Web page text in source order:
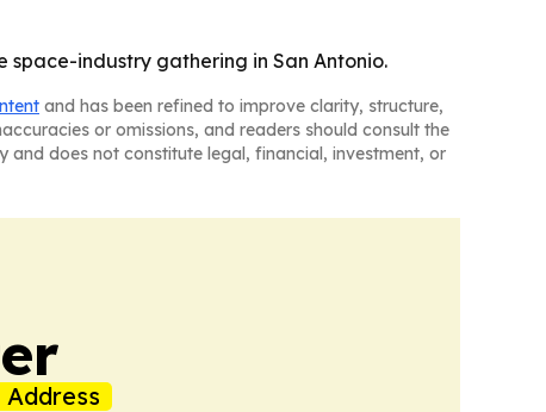
space-industry gathering in San Antonio.
and has been refined to improve clarity, structure,
or omissions, and readers should consult the
and does not constitute legal, financial, investment, or
Address